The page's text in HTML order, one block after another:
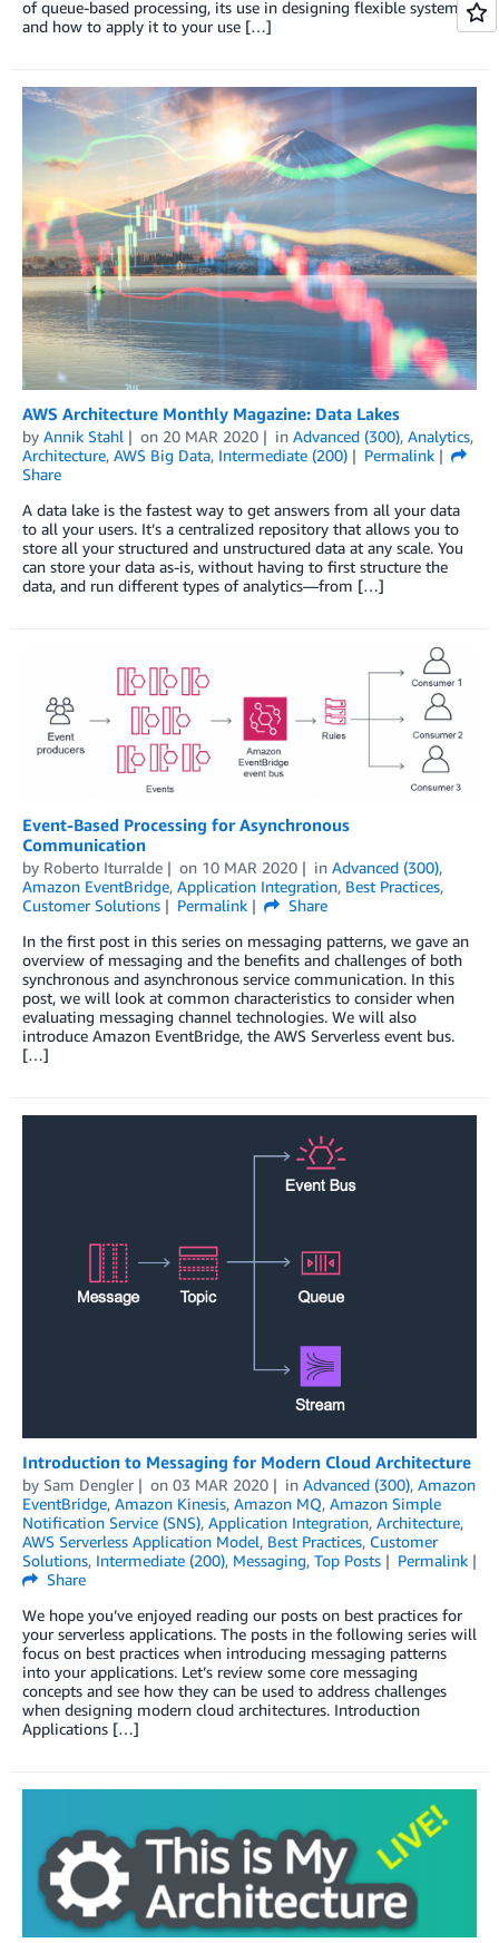
of queue-based processing, its use in designing flexible systems,
and how to apply it to your use […]
AWS Architecture Monthly Magazine: Data Lakes
by Annik Stahl on 20 MAR 2020 in Advanced (300), Analytics,
Architecture, AWS Big Data, Intermediate (200)
Permalink
Share
A data lake is the fastest way to get answers from all your data
to all your users. It’s a centralized repository that allows you to
store all your structured and unstructured data at any scale. You
can store your data as-is, without having to first structure the
data, and run different types of analytics—from […]
Event-Based Processing for Asynchronous
Communication
by Roberto Iturralde on 10 MAR 2020 in Advanced (300),
Amazon EventBridge, Application Integration, Best Practices,
Customer Solutions
Permalink
Share
In the first post in this series on messaging patterns, we gave an
overview of messaging and the benefits and challenges of both
synchronous and asynchronous service communication. In this
post, we will look at common characteristics to consider when
evaluating messaging channel technologies. We will also
introduce Amazon EventBridge, the AWS Serverless event bus.
[…]
Introduction to Messaging for Modern Cloud Architecture
by Sam Dengler on 03 MAR 2020 in Advanced (300), Amazon
EventBridge, Amazon Kinesis, Amazon MQ, Amazon Simple
Notification Service (SNS), Application Integration, Architecture,
AWS Serverless Application Model, Best Practices, Customer
Solutions, Intermediate (200), Messaging, Top Posts
Permalink
Share
We hope you’ve enjoyed reading our posts on best practices for
your serverless applications. The posts in the following series will
focus on best practices when introducing messaging patterns
into your applications. Let’s review some core messaging
concepts and see how they can be used to address challenges
when designing modern cloud architectures. Introduction
Applications […]